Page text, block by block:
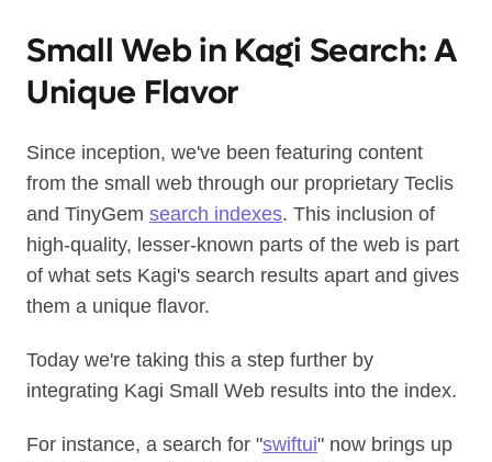
Small Web in Kagi Search: A
Unique Flavor
Since inception, we've been featuring content
from the small web through our proprietary Teclis
and TinyGem search indexes. This inclusion of
high-quality, lesser-known parts of the web is part
of what sets Kagi's search results apart and gives
them a unique flavor.
Today we're taking this a step further by
integrating Kagi Small Web results into the index.
For instance, a search for "swiftui" now brings up